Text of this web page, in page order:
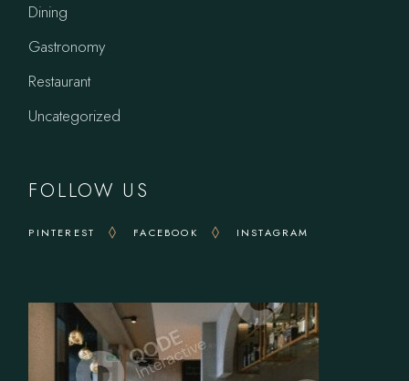
Dining
Gastronomy
Restaurant
Uncategorized
FOLLOW US
PINTEREST FACEBOOK INSTAGRAM